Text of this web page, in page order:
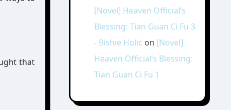
that
[Novel] Heaven Official’s
Blessing: Tian Guan Ci Fu 3
- Bishie Holic on [Novel]
Heaven Official’s Blessing:
Tian Guan Ci Fu 1